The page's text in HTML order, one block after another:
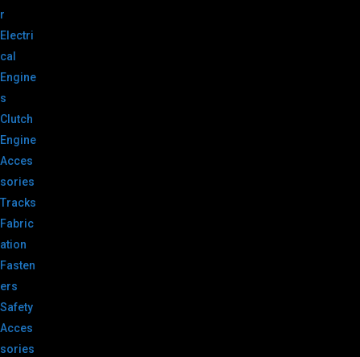
r
Electri
cal
Engine
s
Clutch
Engine
Acces
sories
Tracks
Fabric
ation
Fasten
ers
Safety
Acces
sories